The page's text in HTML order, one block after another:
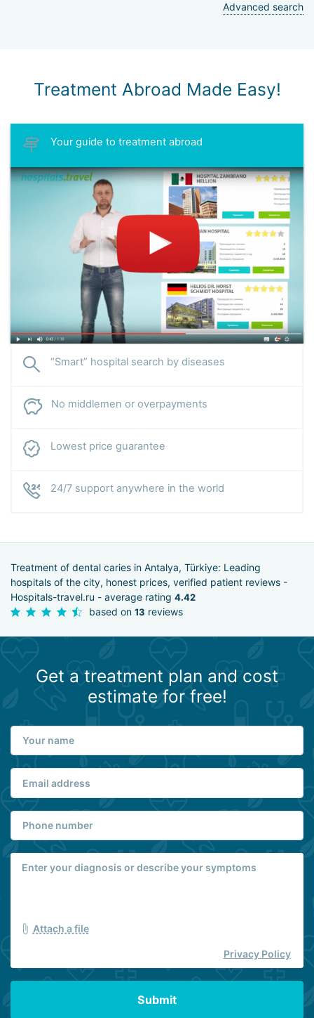
Advanced search
Treatment Abroad Made Easy!
Your guide to treatment abroad
“Smart” hospital search by diseases
No middlemen or overpayments
Lowest price guarantee
24/7 support anywhere in the world
Treatment of dental caries in Antalya, Türkiye: Leading
hospitals of the city, honest prices, verified patient reviews -
Hospitals-travel.ru - average rating 4.42
based on 13 reviews
Get a treatment plan and cost
estimate for free!
Attach a file
Privacy Policy
Submit